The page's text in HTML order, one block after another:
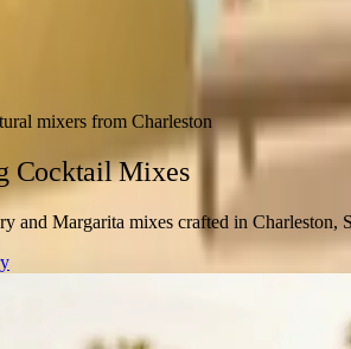
mixers from Charleston
Cocktail Mixes
and Margarita mixes crafted in Charleston,